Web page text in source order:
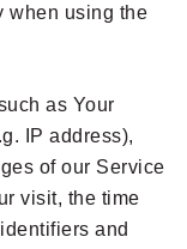
when using the
as Your
IP address),
of our Service
visit, the time
and